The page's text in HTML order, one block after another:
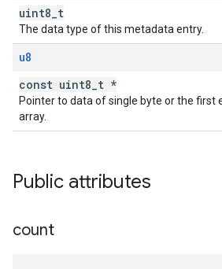
uint8_t
The data type of this metadata entry.
u8
const uint8_t *
Pointer to data of single byte or the first
array.
Public attributes
count